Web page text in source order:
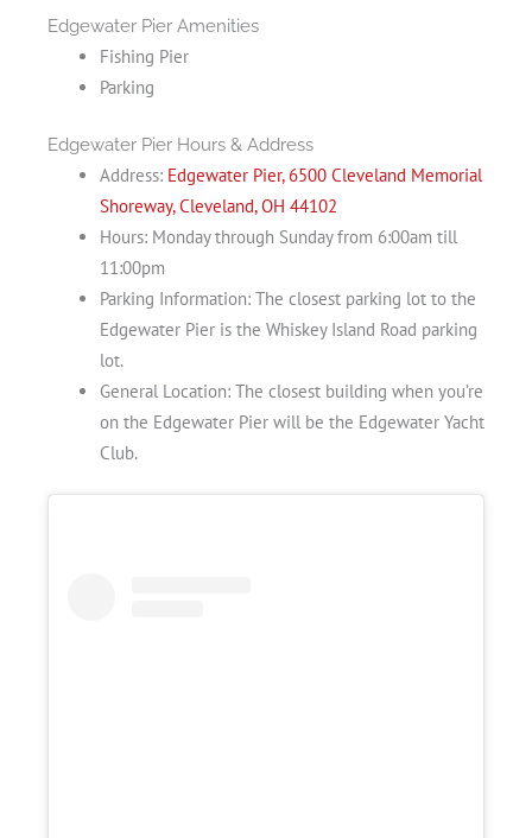
Edgewater Pier Amenities
Fishing Pier
Parking
Edgewater Pier Hours & Address
Address: Edgewater Pier, 6500 Cleveland Memorial
Shoreway, Cleveland, OH 44102
Hours: Monday through Sunday from 6:00am till
11:00pm
Parking Information: The closest parking lot to the
Edgewater Pier is the Whiskey Island Road parking
lot.
General Location: The closest building when you’re
on the Edgewater Pier will be the Edgewater Yacht
Club.